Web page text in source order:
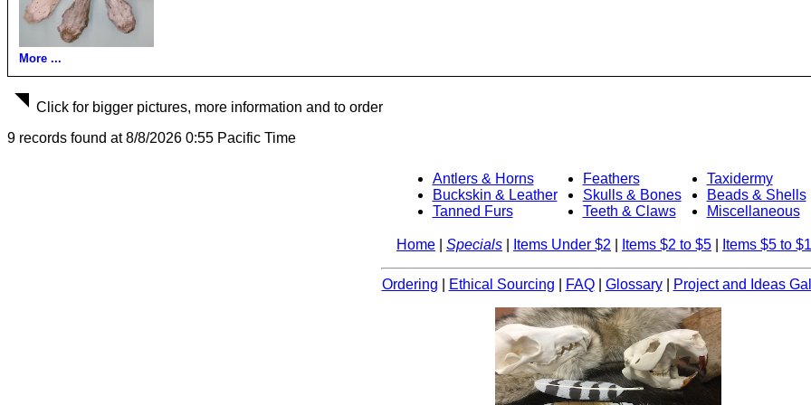
More ...
Click for bigger pictures, more information and to order
9 records found at 8/8/2026 0:55 Pacific Time
Antlers & Horns
Buckskin & Leather
Tanned Furs
Feathers
Skulls & Bones
Teeth & Claws
Taxidermy
Beads & Shells
Miscellaneous
Home Specials Items Under $2 Items $2 to $5 Items $5 to
Ordering Ethical Sourcing FAQ| Glossary| Project and Ideas